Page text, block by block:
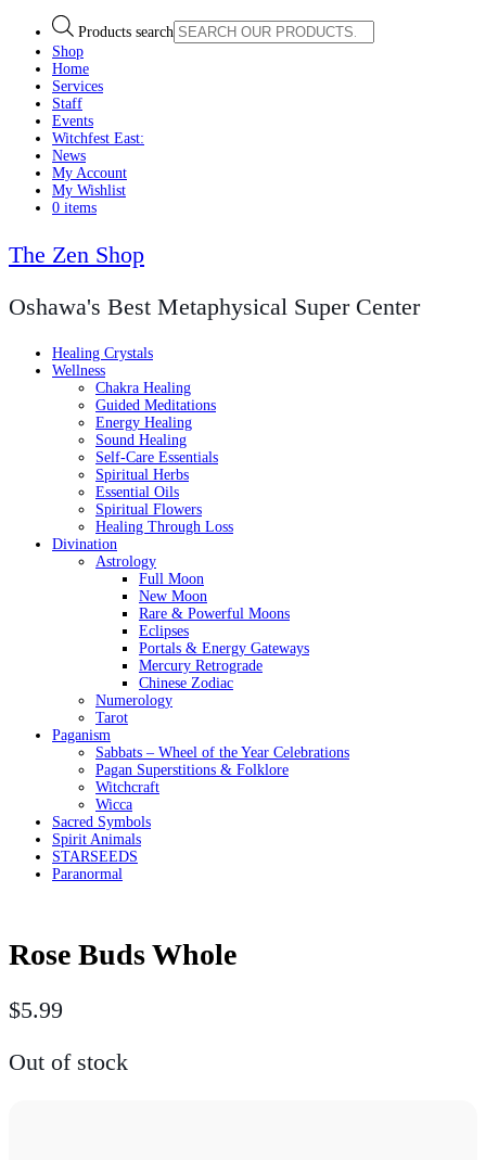
Products search
Shop
Home
Services
Staff
Events
Witchfest East:
News
My Account
My Wishlist
0 items
The Zen Shop
Oshawa's Best Metaphysical Super Center
Healing Crystals
Wellness
Chakra Healing
Guided Meditations
Energy Healing
Sound Healing
Self-Care Essentials
Spiritual Herbs
Essential Oils
Spiritual Flowers
Healing Through Loss
Divination
Astrology
Full Moon
New Moon
Rare & Powerful Moons
Eclipses
Portals & Energy Gateways
Mercury Retrograde
Chinese Zodiac
Numerology
Tarot
Paganism
Sabbats – Wheel of the Year Celebrations
Pagan Superstitions & Folklore
Witchcraft
Wicca
Sacred Symbols
Spirit Animals
STARSEEDS
Paranormal
Rose Buds Whole
$5.99
Out of stock